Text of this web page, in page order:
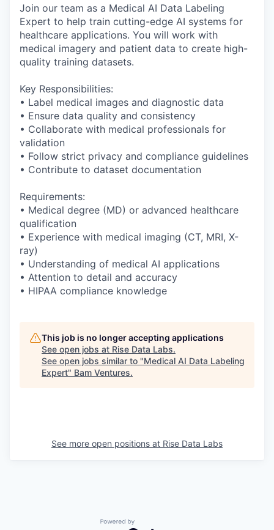
Join our team as a Medical AI Data Labeling
Expert to help train cutting-edge AI systems for
healthcare applications. You will work with
medical imagery and patient data to create high-
quality training datasets.
Key Responsibilities:
• Label medical images and diagnostic data
• Ensure data quality and consistency
• Collaborate with medical professionals for
validation
• Follow strict privacy and compliance guidelines
• Contribute to dataset documentation
Requirements:
• Medical degree (MD) or advanced healthcare
qualification
• Experience with medical imaging (CT, MRI, X-
ray)
• Understanding of medical AI applications
• Attention to detail and accuracy
• HIPAA compliance knowledge
This job is no longer accepting applications
See open jobs at Rise Data Labs.
See open jobs similar to "Medical AI Data Labeling
Expert" Bam Ventures.
See more open positions at Rise Data Labs
Powered by Getro.com